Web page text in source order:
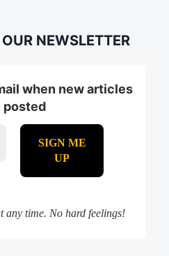
NEWSLETTER
when new articles
posted
any time. No hard feelings!